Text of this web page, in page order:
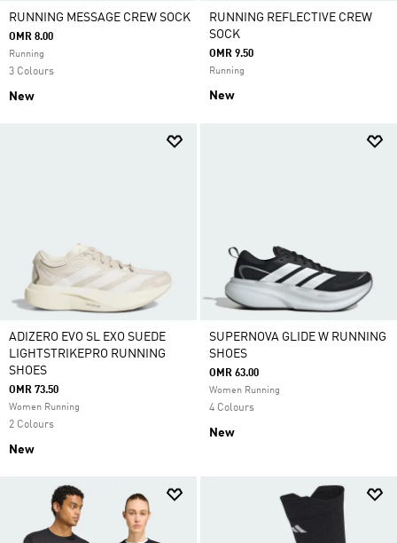
RUNNING MESSAGE CREW SOCK
OMR 8.00
Running
3 Colours
New
RUNNING REFLECTIVE CREW
SOCK
OMR 9.50
Running
New
ADIZERO EVO SL EXO SUEDE
LIGHTSTRIKEPRO RUNNING
SHOES
OMR 73.50
Women Running
2 Colours
New
SUPERNOVA GLIDE W RUNNING
SHOES
OMR 63.00
Women Running
4 Colours
New